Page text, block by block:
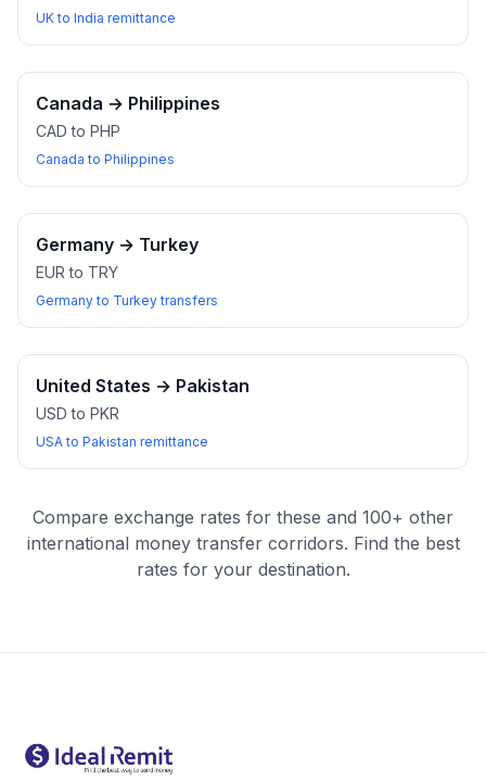
UK to India remittance
Canada → Philippines
CAD to PHP
Canada to Philippines
Germany → Turkey
EUR to TRY
Germany to Turkey transfers
United States → Pakistan
USD to PKR
USA to Pakistan remittance
Compare exchange rates for these and 100+ other
international money transfer corridors. Find the best
rates for your destination.